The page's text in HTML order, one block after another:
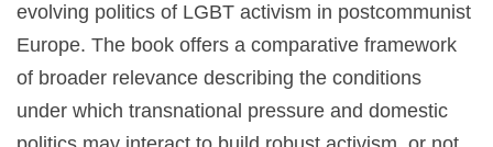
evolving politics of LGBT activism in postcommunist
Europe. The book offers a comparative framework
of broader relevance describing the conditions
under which transnational pressure and domestic